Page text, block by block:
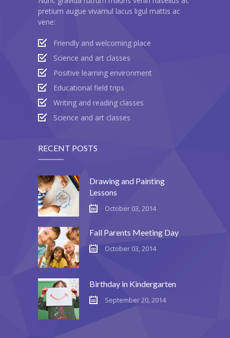
---- Supersized
---- Team
---- Testimonial
---- Video
---- zAccordion
---- List Of Icons
---- List Of Widgets
Support
Contact
-- Contact Us I
-- Contact Us II
pretium augue vivamul lacus ligul mattis ac
vene:
Friendly and welcoming place
Science and art classes
Positive learning environment
Educational field trips
Writing and reading classes
Science and art classes
RECENT POSTS
Drawing and Painting
Lessons
October 03, 2014
Fall Parents Meeting Day
October 03, 2014
Birthday in Kindergarten
September 20, 2014